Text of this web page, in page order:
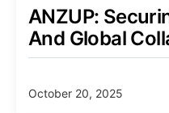
ANZUP:
And Global
October 20, 2025